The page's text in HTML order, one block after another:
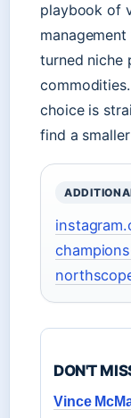
playbook of
turned niche
choice is
find a
DON'T
Vince